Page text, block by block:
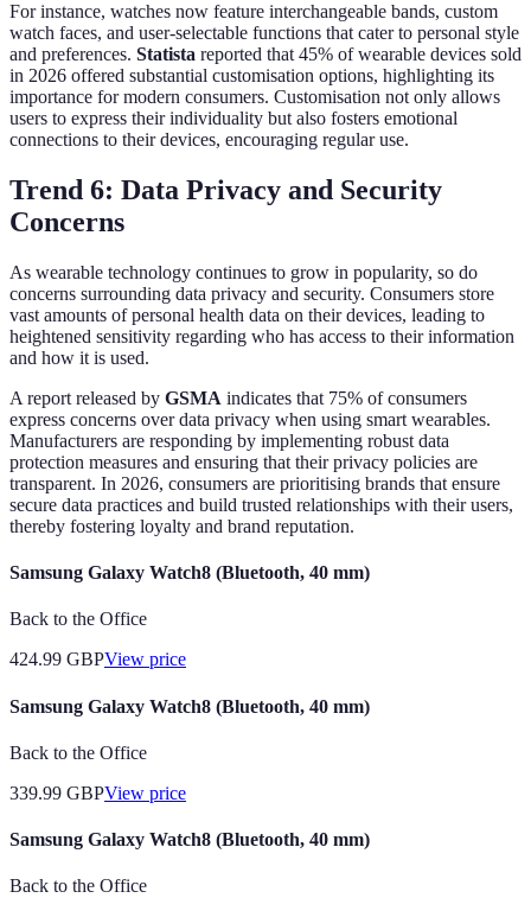
For instance, watches now feature interchangeable bands, custom
watch faces, and user-selectable functions that cater to personal style
and preferences. Statista reported that 45% of wearable devices sold
in 2026 offered substantial customisation options, highlighting its
importance for modern consumers. Customisation not only allows
users to express their individuality but also fosters emotional
connections to their devices, encouraging regular use.
Trend 6: Data Privacy and Security
Concerns
As wearable technology continues to grow in popularity, so do
concerns surrounding data privacy and security. Consumers store
vast amounts of personal health data on their devices, leading to
heightened sensitivity regarding who has access to their information
and how it is used.
A report released by GSMA indicates that 75% of consumers
express concerns over data privacy when using smart wearables.
Manufacturers are responding by implementing robust data
protection measures and ensuring that their privacy policies are
transparent. In 2026, consumers are prioritising brands that ensure
secure data practices and build trusted relationships with their users,
thereby fostering loyalty and brand reputation.
Samsung Galaxy Watch8 (Bluetooth, 40 mm)
Back to the Office
424.99 GBPView price
Samsung Galaxy Watch8 (Bluetooth, 40 mm)
Back to the Office
339.99 GBPView price
Samsung Galaxy Watch8 (Bluetooth, 40 mm)
Back to the Office